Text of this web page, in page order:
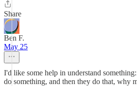
Share
Ben F.
May 25
I'd like some help in understand
do something, and then they do that, why